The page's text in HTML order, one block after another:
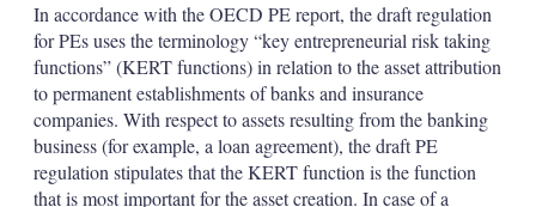
In accordance with the OECD PE report, the draft regulation
for PEs uses the terminology “key entrepreneurial risk taking
functions” (KERT functions) in relation to the asset attribution
to permanent establishments of banks and insurance
companies. With respect to assets resulting from the banking
business (for example, a loan agreement), the draft PE
regulation stipulates that the KERT function is the function
that is most important for the asset creation. In case of a